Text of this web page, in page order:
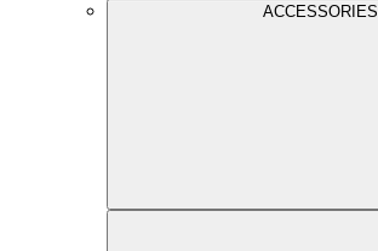
ACCESSORIES